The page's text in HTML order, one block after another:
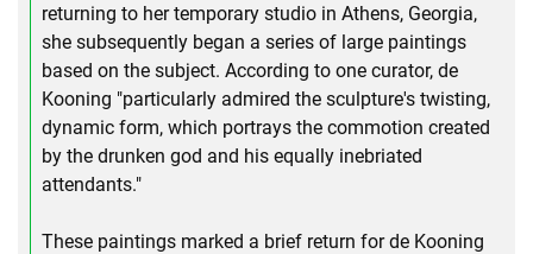
returning to her temporary studio in Athens, Georgia,
she subsequently began a series of large paintings
based on the subject. According to one curator, de
Kooning "particularly admired the sculpture's twisting,
dynamic form, which portrays the commotion created
by the drunken god and his equally inebriated
attendants."
These paintings marked a brief return for de Kooning